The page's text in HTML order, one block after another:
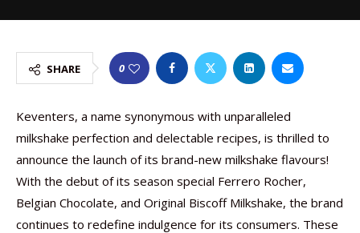
SHARE 0
Keventers, a name synonymous with unparalleled
milkshake perfection and delectable recipes, is thrilled to
announce the launch of its brand-new milkshake flavours!
With the debut of its season special Ferrero Rocher,
Belgian Chocolate, and Original Biscoff Milkshake, the brand
continues to redefine indulgence for its consumers. These